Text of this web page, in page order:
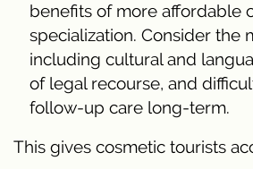
benefits of more affordable
specialization. Consider the
including cultural and
of legal recourse, and
follow-up care long-term.
This gives cosmetic tourists